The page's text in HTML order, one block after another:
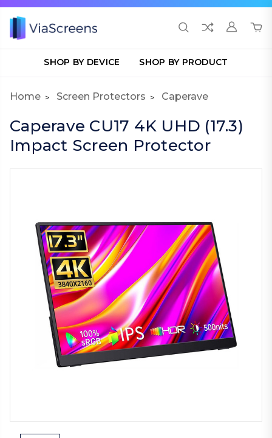
SHOP BY DEVICE SHOP BY PRODUCT
Home Screen Protectors Caperave
Caperave CU17 4K UHD (17.3)
Impact Screen Protector